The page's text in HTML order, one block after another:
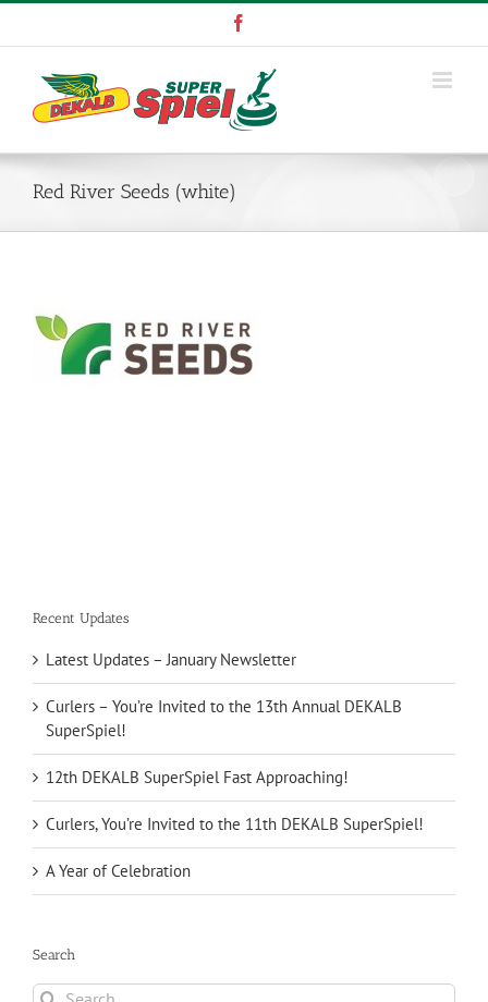
Skip
Red River Seeds (white)
Recent Updates
Latest Updates – January Newsletter
Curlers – You’re Invited to the 13th Annual DEKALB
SuperSpiel!
12th DEKALB SuperSpiel Fast Approaching!
Curlers, You’re Invited to the 11th DEKALB SuperSpiel!
A Year of Celebration
Search
Search